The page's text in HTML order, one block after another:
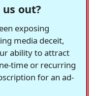
out?
exposing
media deceit,
ability to attract
time or recurring
for an ad-